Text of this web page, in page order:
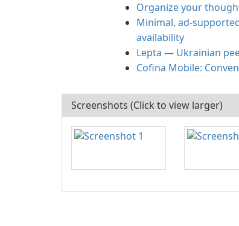
Organize your
Minimal, ad-
availability
Lepta — Ukrainian
Cofina Mobile:
Screenshots (Click to view larger)